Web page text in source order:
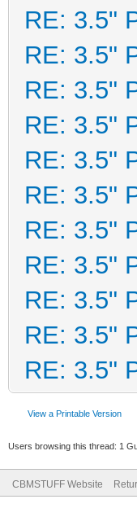
RE: 3.5"
RE: 3.5"
RE: 3.5"
RE: 3.5"
RE: 3.5"
RE: 3.5"
RE: 3.5"
RE: 3.5"
RE: 3.5"
RE: 3.5"
RE: 3.5"
View a Printable Version
Users browsing this thread: 1
CBMSTUFF Website